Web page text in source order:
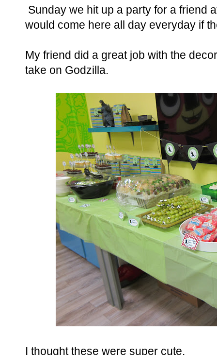
Sunday we hit up a party for a friend
would come here all day everyday if
My friend did a great job with the
take on Godzilla.
I thought these were super cute.